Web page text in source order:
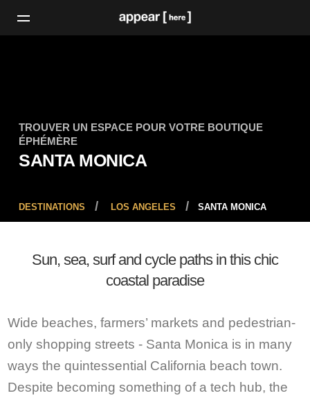
TROUVER UN ESPACE POUR VOTRE BOUTIQUE
ÉPHÉMÈRE
SANTA MONICA
DESTINATIONS LOS ANGELES SANTA MONICA
Sun, sea, surf and cycle paths in this chic
coastal paradise
Wide beaches, farmers’ markets and pedestrian-
only shopping streets - Santa Monica is in many
ways the quintessential California beach town.
Despite becoming something of a tech hub, the